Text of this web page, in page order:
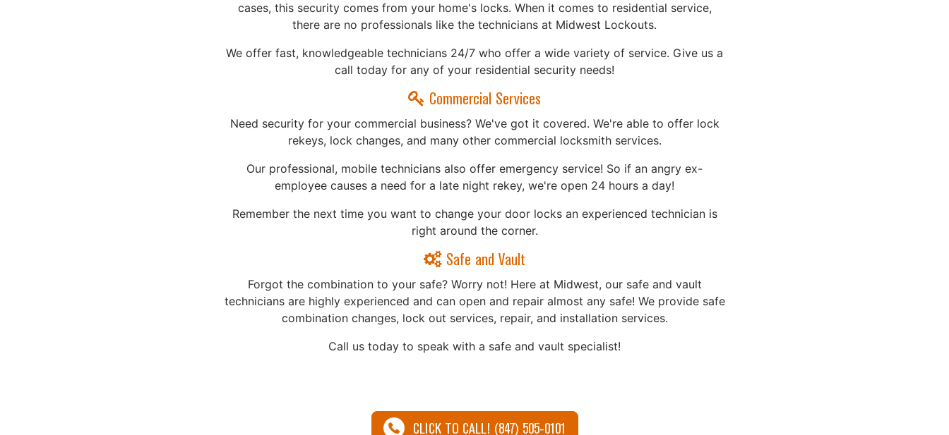
cases, this security comes from your home's locks. When it comes to residential service,
there are no professionals like the technicians at Midwest Lockouts.
We offer fast, knowledgeable technicians 24/7 who offer a wide variety of service. Give us a
call today for any of your residential security needs!
Commercial Services
Need security for your commercial business? We've got it covered. We're able to offer lock
rekeys, lock changes, and many other commercial locksmith services.
Our professional, mobile technicians also offer emergency service! So if an angry ex-
employee causes a need for a late night rekey, we're open 24 hours a day!
Remember the next time you want to change your door locks an experienced technician is
right around the corner.
Safe and Vault
Forgot the combination to your safe? Worry not! Here at Midwest, our safe and vault
technicians are highly experienced and can open and repair almost any safe!​ We provide safe
combination changes, lock out services, repair, and installation services.
Call us today to speak with a safe and vault specialist!
CLICK TO CALL! (847) 505-0101